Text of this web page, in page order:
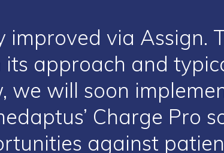
improved via Assign.
approach and
will soon
Charge Pro
against